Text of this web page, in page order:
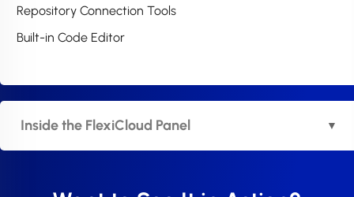
Repository Connection Tools
Built-in Code Editor
Inside the FlexiCloud Panel